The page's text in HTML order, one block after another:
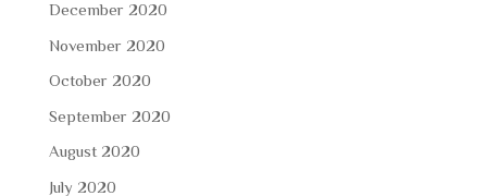
December 2020
November 2020
October 2020
September 2020
August 2020
July 2020